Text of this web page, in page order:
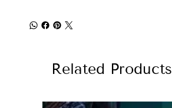
Related Products